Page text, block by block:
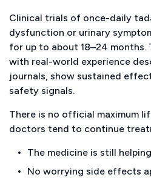
Clinical trials of once-daily
dysfunction or urinary
for up to about 18–24 months.
with real-world experience
journals, show sustained
safety signals.
There is no official maximum
doctors tend to continue
The medicine is still helping
No worrying side effects